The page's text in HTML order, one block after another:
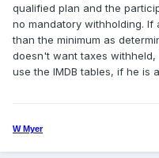
qualified plan and the
no mandatory withholding.
than the minimum as
doesn't want taxes
use the IMDB tables, if he is
W Myer